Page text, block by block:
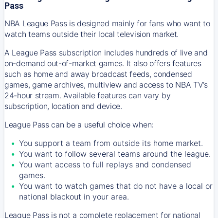
Pass
NBA League Pass is designed mainly for fans who want to
watch teams outside their local television market.
A League Pass subscription includes hundreds of live and
on-demand out-of-market games. It also offers features
such as home and away broadcast feeds, condensed
games, game archives, multiview and access to NBA TV’s
24-hour stream. Available features can vary by
subscription, location and device.
League Pass can be a useful choice when:
You support a team from outside its home market.
You want to follow several teams around the league.
You want access to full replays and condensed
games.
You want to watch games that do not have a local or
national blackout in your area.
League Pass is not a complete replacement for national